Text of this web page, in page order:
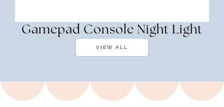
Gamepad Console Night Light
VIEW ALL